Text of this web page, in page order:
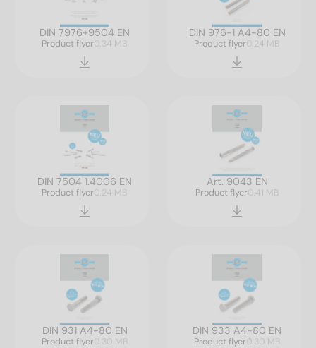
DIN 7976+9504 EN
Product flyer0.34 MB
DIN 976-1 A4-80 EN
Product flyer0.24 MB
DIN 7504 1.4006 EN
Product flyer0.24 MB
Art. 9043 EN
Product flyer0.41 MB
DIN 931 A4-80 EN
Product flyer0.30 MB
DIN 933 A4-80 EN
Product flyer0.30 MB